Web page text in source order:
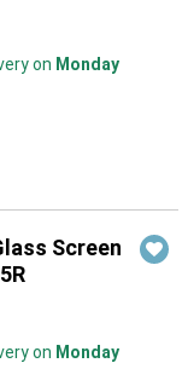
on Monday
Screen
on Monday